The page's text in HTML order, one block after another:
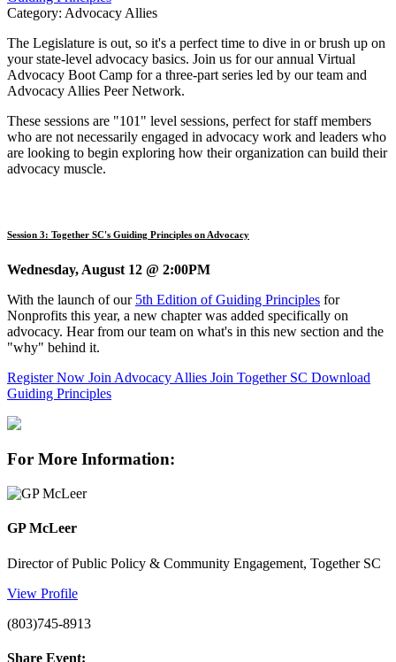
Category: Advocacy Allies
The Legislature is out, so it's a perfect time to dive in or brush up on
your state-level advocacy basics. Join us for our annual Virtual
Advocacy Boot Camp for a three-part series led by our team and
Advocacy Allies Peer Network.
These sessions are "101" level sessions, perfect for staff members
who are not necessarily engaged in advocacy work and leaders who
are looking to begin exploring how their organization can build their
advocacy muscle.
Session 3: Together SC's Guiding Principles on Advocacy
Wednesday, August 12 @ 2:00PM
With the launch of our 5th Edition of Guiding Principles for
Nonprofits this year, a new chapter was added specifically on
advocacy. Hear from our team on what's in this new section and the
"why" behind it.
Register Now Join Advocacy Allies Join Together SC Download
Guiding Principles
For More Information:
GP McLeer
Director of Public Policy & Community Engagement, Together SC
View Profile
(803)745-8913
Share Event: